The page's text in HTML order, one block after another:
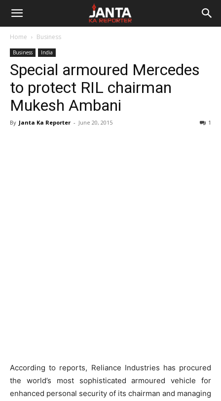
Janta
Reporter
Home Business
Business India
Special armoured Mercedes
to protect RIL chairman
Mukesh Ambani
By Janta Ka Reporter - June 20, 2015 1
According to reports, Reliance Industries has procured
the world’s most sophisticated armoured vehicle for
enhanced personal security of its chairman and managing